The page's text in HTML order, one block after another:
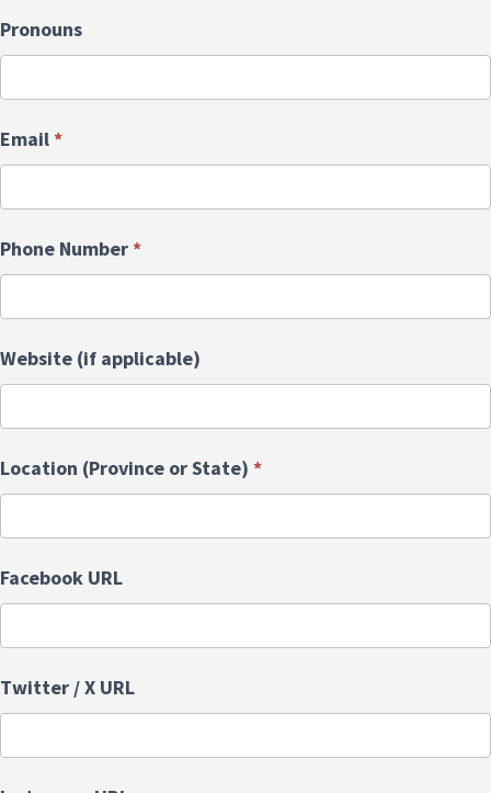
Pronouns
Email*
Phone Number*
Website (if applicable)
Location (Province or State) *
Facebook URL
Twitter / X URL